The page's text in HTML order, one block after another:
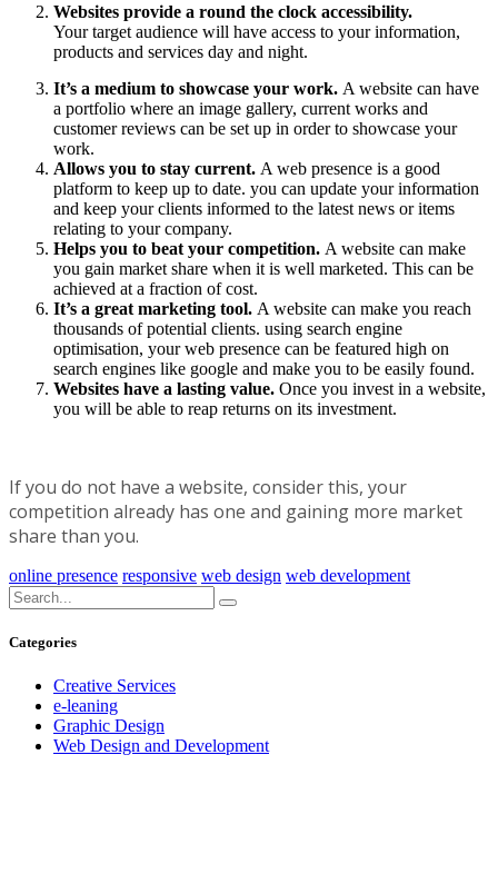
Websites provide a round the clock accessibility.
Your target audience will have access to your information,
products and services day and night.
It’s a medium to showcase your work. A website can have
a portfolio where an image gallery, current works and
customer reviews can be set up in order to showcase your
work.
Allows you to stay current. A web presence is a good
platform to keep up to date. you can update your information
and keep your clients informed to the latest news or items
relating to your company.
Helps you to beat your competition. A website can make
you gain market share when it is well marketed. This can be
achieved at a fraction of cost.
It’s a great marketing tool. A website can make you reach
thousands of potential clients. using search engine
optimisation, your web presence can be featured high on
search engines like google and make you to be easily found.
Websites have a lasting value. Once you invest in a website,
you will be able to reap returns on its investment.
If you do not have a website, consider this, your
competition already has one and gaining more market
share than you.
online presence responsive web design web development
Categories
Creative Services
e-leaning
Graphic Design
Web Design and Development